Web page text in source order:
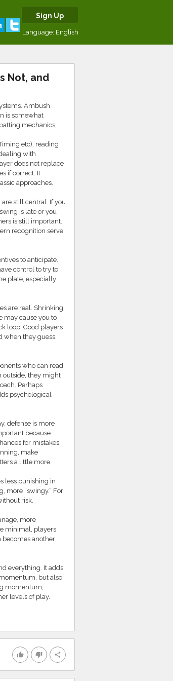
Sign Up
Language: English
Not, and
Ambush
is somewhat
mechanics,
etc), reading
with
does not replace
if correct. It
approaches.
still central. If you
is late or you
is still important.
recognition serve
to anticipate.
control to try to
plate, especially
are real. Shrinking
may cause you to
loop. Good players
when they guess
who can read
outside, they might
Perhaps
psychological
defense is more
because
for mistakes,
make
a little more.
less punishing in
more “swingy.” For
risk.
more
minimal, players
another
everything. It adds
but also
momentum,
levels of play.
thumb_up thumb_down share